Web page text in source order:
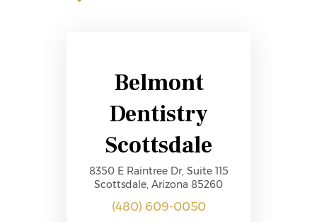
Belmont
Dentistry
Scottsdale
8350 E Raintree Dr, Suite 115
Scottsdale, Arizona 85260
(480) 609-0050